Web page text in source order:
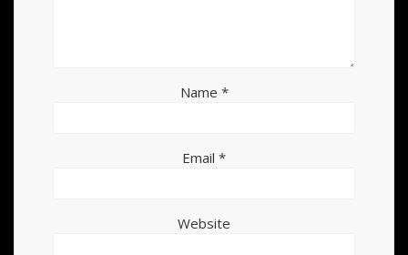
Name *
Email *
Website